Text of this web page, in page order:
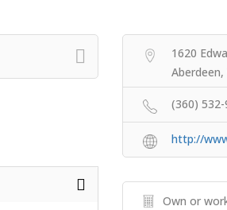
1620
Aberdeen,
(360) 532-
http://
Own or